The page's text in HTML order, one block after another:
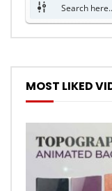
MOST LIKED